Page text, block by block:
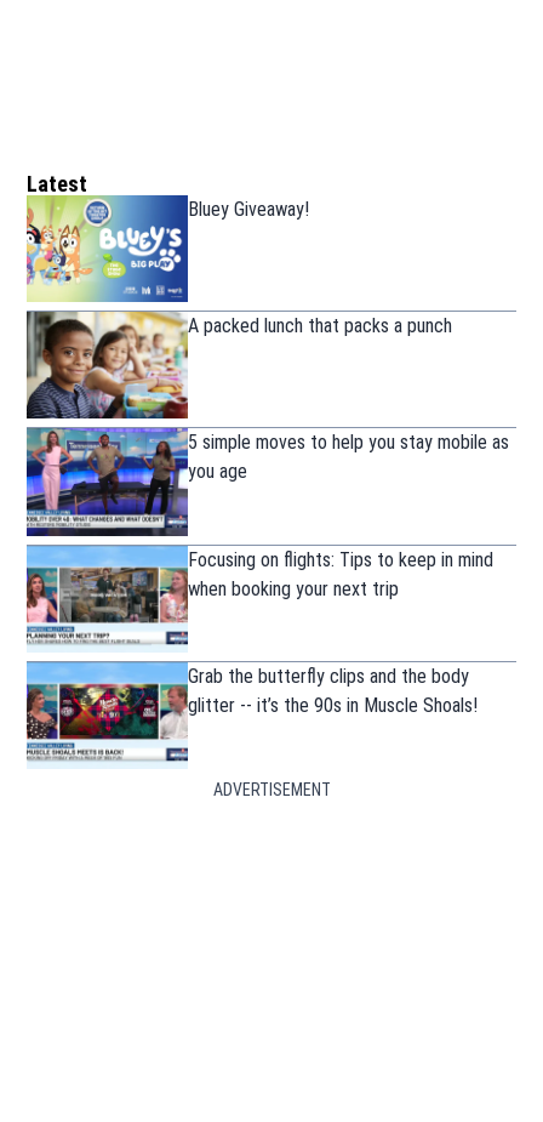
Latest
Bluey Giveaway!
A packed lunch that packs a punch
5 simple moves to help you stay mobile as
you age
Focusing on flights: Tips to keep in mind
when booking your next trip
Grab the butterfly clips and the body
glitter -- it’s the 90s in Muscle Shoals!
ADVERTISEMENT